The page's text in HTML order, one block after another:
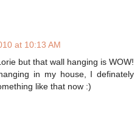
at 10:13 AM
but that wall hanging is WOW!
in my house, I definately
like that now :)